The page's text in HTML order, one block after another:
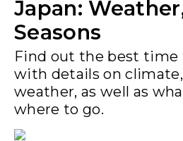
Japan:
Seasons
Find out the best time
with details on climate,
weather, as well as
where to go.